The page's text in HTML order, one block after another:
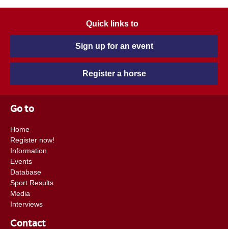
Quick links to
Sign up for an event
Register a horse
Go to
Home
Register now!
Information
Events
Database
Sport Results
Media
Interviews
Contact